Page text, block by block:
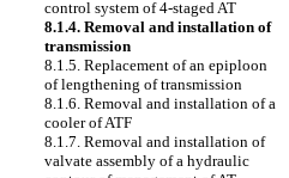
control system of 4-staged AT
8.1.4. Removal and installation of
transmission
8.1.5. Replacement of an epiploon
of lengthening of transmission
8.1.6. Removal and installation of a
cooler of ATF
8.1.7. Removal and installation of
valvate assembly of a hydraulic